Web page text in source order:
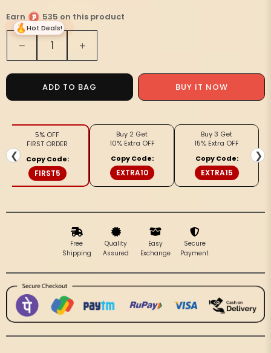
Earn
535 on this product
Quantity
Decrease
quantity
for
Silkmark
Tussar
Blockprint
Yellow
&amp;
Purple
Saree
Increase
quantity
for
Silkmark
Tussar
Blockprint
Yellow
Purple
Saree
ADD TO BAG BUY IT NOW
❮
5% OFF
FIRST ORDER
Copy Code:
FIRST5
Buy 2 Get
10% Extra OFF
Copy Code:
EXTRA10
Buy 3 Get
15% Extra OFF
Copy Code:
EXTRA15
❯
Free
Shipping
Quality
Assured
Easy
Exchange
Secure
Payment
Hot Deals!